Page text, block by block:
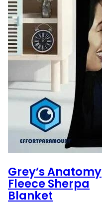
Grey’s Anatomy
Fleece Sherpa
Blanket